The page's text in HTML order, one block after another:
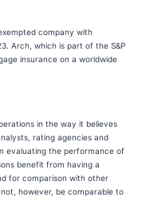
company with
Arch, which is part of the S&P
insurance on a worldwide
in the way it believes
rating agencies and
evaluating the performance of
benefit from having a
for comparison with other
however, be comparable to